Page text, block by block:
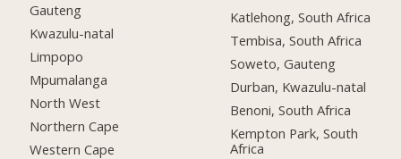
Gauteng
Kwazulu-natal
Limpopo
Mpumalanga
North West
Northern Cape
Western Cape
Katlehong, South Africa
Tembisa, South Africa
Soweto, Gauteng
Durban, Kwazulu-natal
Benoni, South Africa
Kempton Park, South
Africa